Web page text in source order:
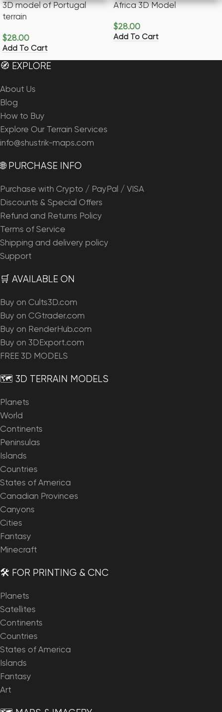
3D model of Portugal
terrain
$28.00
Add To Cart
Africa 3D Model
$28.00
Add To Cart
🧭 EXPLORE
About Us
Blog
How to Buy
Explore Our Terrain Services
info@shustrik-maps.com
🌐 PURCHASE INFO
Purchase with Crypto / PayPal / VISA
Discounts & Special Offers
Refund and Returns Policy
Terms of Service
Shipping and delivery policy
Support
🛒 AVAILABLE ON
Buy on Cults3D.com
Buy on CGtrader.com
Buy on RenderHub.com
Buy on 3DExport.com
FREE 3D MODELS
🗺️ 3D TERRAIN MODELS
Planets
World
Continents
Peninsulas
Islands
Countries
States of America
Canadian Provinces
Canyons
Cities
Fantasy
Minecraft
🛠️ FOR PRINTING & CNC
Planets
Satellites
Continents
Countries
States of America
Islands
Fantasy
Art